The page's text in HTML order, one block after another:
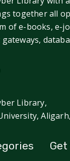
together all
of e-books, e-
Library,